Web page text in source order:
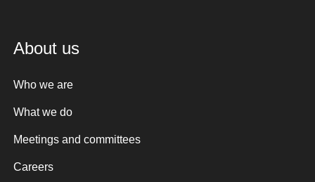
About us
Who we are
What we do
Meetings and committees
Careers